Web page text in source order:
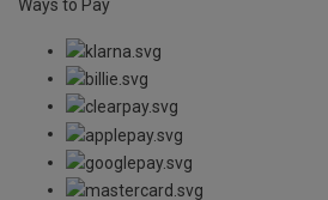
Ways to Pay